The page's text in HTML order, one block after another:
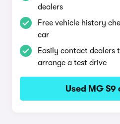
dealers
Free vehicle history
car
Easily contact dealers
arrange a test drive
Used MG